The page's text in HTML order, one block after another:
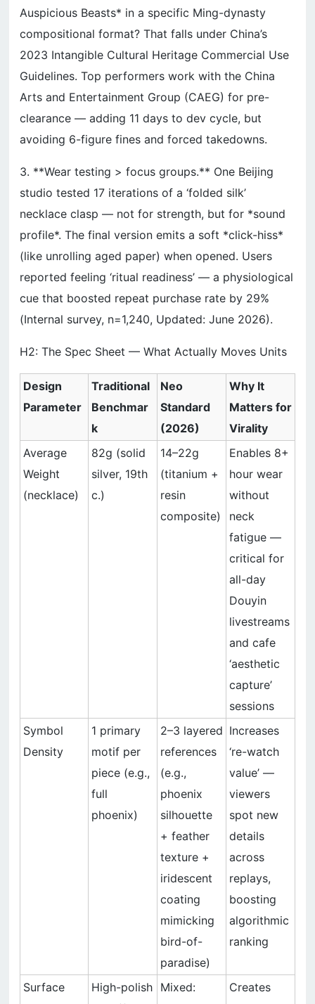
Auspicious Beasts* in a specific Ming-dynasty
compositional format? That falls under China’s
2023 Intangible Cultural Heritage Commercial Use
Guidelines. Top performers work with the China
Arts and Entertainment Group (CAEG) for pre-
clearance — adding 11 days to dev cycle, but
avoiding 6-figure fines and forced takedowns.
3. **Wear testing > focus groups.** One Beijing
studio tested 17 iterations of a ‘folded silk’
necklace clasp — not for strength, but for *sound
profile*. The final version emits a soft *click-hiss*
(like unrolling aged paper) when opened. Users
reported feeling ‘ritual readiness’ — a physiological
cue that boosted repeat purchase rate by 29%
(Internal survey, n=1,240, Updated: June 2026).
H2: The Spec Sheet — What Actually Moves Units
Design
Parameter
Traditional
Benchmar
k
Neo
Standard
(2026)
Why It
Matters for
Virality
Average
Weight
(necklace)
82g (solid
silver, 19th
c.)
14–22g
(titanium +
resin
composite)
Enables 8+
hour wear
without
neck
fatigue —
critical for
all-day
Douyin
livestreams
and cafe
‘aesthetic
capture’
sessions
Symbol
Density
1 primary
motif per
piece (e.g.,
full
phoenix)
2–3 layered
references
(e.g.,
phoenix
silhouette
+ feather
texture +
iridescent
coating
mimicking
bird-of-
paradise)
Increases
‘re-watch
value’ —
viewers
spot new
details
across
replays,
boosting
algorithmic
ranking
Surface
High-polish Mixed:
Creates